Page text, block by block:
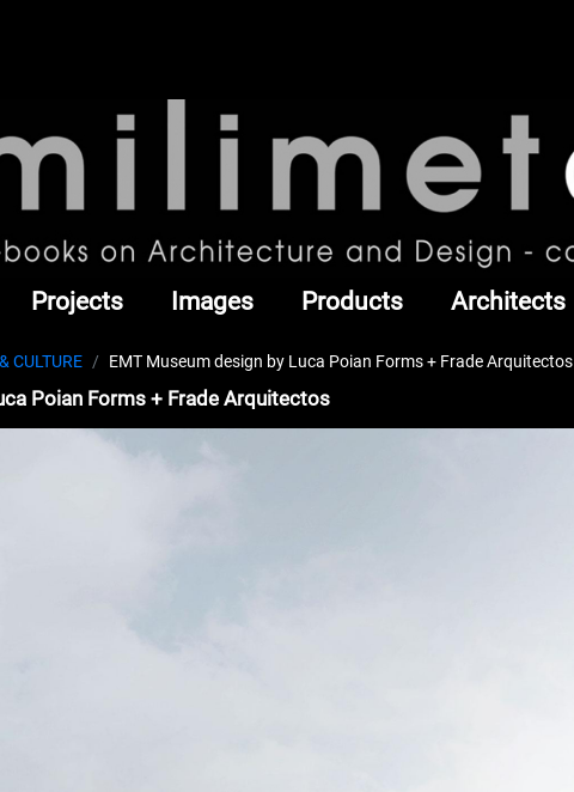
Projects Images Products Architects
CULTURE EMT Museum design by Luca Poian Forms + Frade Arquitectos
Poian Forms + Frade Arquitectos